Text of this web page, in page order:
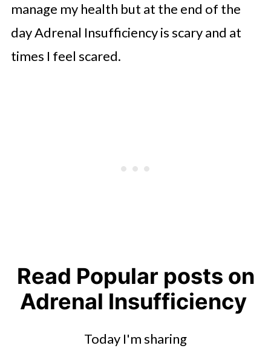
manage my health but at the end of the
day Adrenal Insufficiency is scary and at
times I feel scared.
Read Popular posts on
Adrenal Insufficiency
Today I'm sharing